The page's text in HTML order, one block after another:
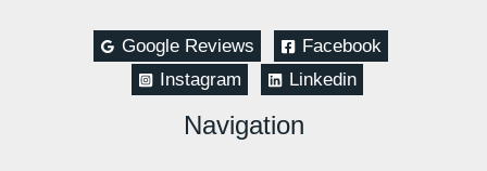
Google Reviews
Facebook
Instagram
Linkedin
Navigation